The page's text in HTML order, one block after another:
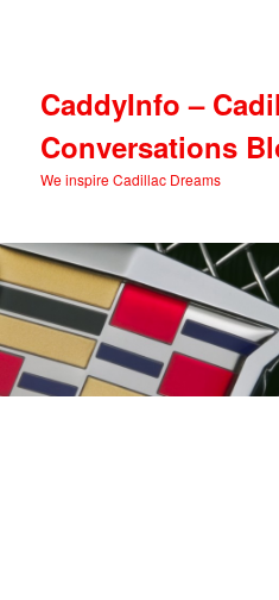
CaddyInfo –
Conversations
We inspire Cadillac Dreams